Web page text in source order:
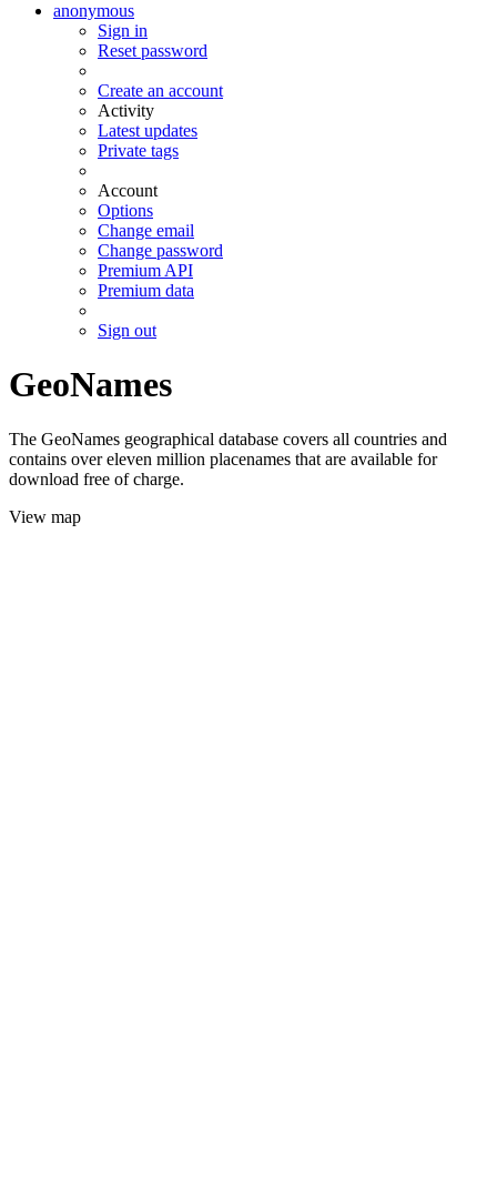
anonymous
Sign in
Reset password
Create an account
Activity
Latest updates
Private tags
Account
Options
Change email
Change password
Premium API
Premium data
Sign out
GeoNames
The GeoNames geographical database covers all countries and
contains over eleven million placenames that are available for
download free of charge.
View map